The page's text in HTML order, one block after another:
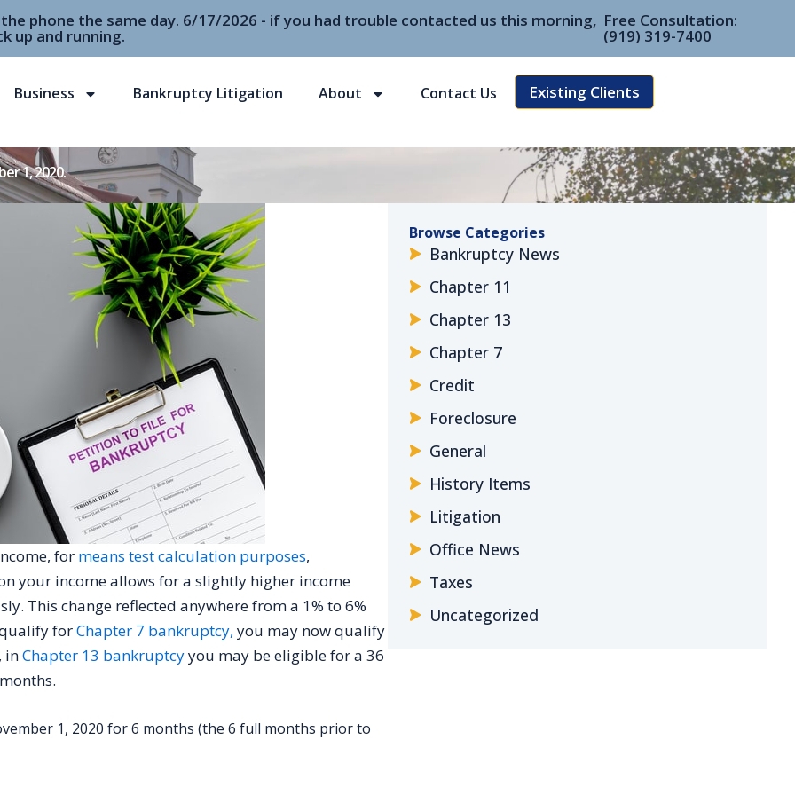
phone the same day. 6/17/2026 - if you had trouble contacted us this morning,
up and running.
Free Consultation:
(919) 319-7400
Business Bankruptcy Litigation About Contact Us Existing Clients
1, 2020.
for means test calculation purposes,
your income allows for a slightly higher income
This change reflected anywhere from a 1% to 6%
forChapter 7 bankruptcy, you may now qualify
inChapter 13 bankruptcyyou may be eligible for a 36
1, 2020 for 6 months (the 6 full months prior to
Browse Categories
Bankruptcy News
Chapter 11
Chapter 13
Chapter 7
Credit
Foreclosure
General
History Items
Litigation
Office News
Taxes
Uncategorized